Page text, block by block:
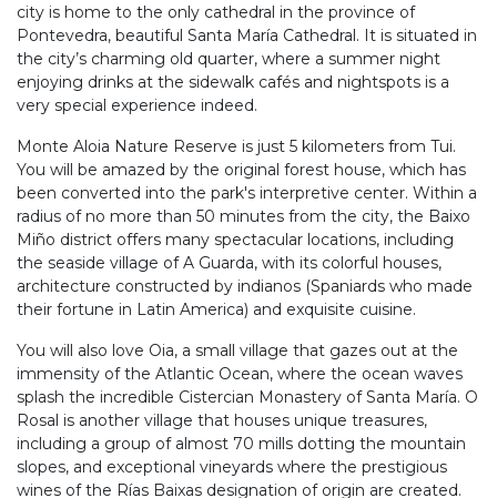
city is home to the only cathedral in the province of
Pontevedra, beautiful Santa María Cathedral. It is situated in
the city’s charming old quarter, where a summer night
enjoying drinks at the sidewalk cafés and nightspots is a
very special experience indeed.
Monte Aloia Nature Reserve is just 5 kilometers from Tui.
You will be amazed by the original forest house, which has
been converted into the park's interpretive center. Within a
radius of no more than 50 minutes from the city, the Baixo
Miño district offers many spectacular locations, including
the seaside village of A Guarda, with its colorful houses,
architecture constructed by indianos (Spaniards who made
their fortune in Latin America) and exquisite cuisine.
You will also love Oia, a small village that gazes out at the
immensity of the Atlantic Ocean, where the ocean waves
splash the incredible Cistercian Monastery of Santa María. O
Rosal is another village that houses unique treasures,
including a group of almost 70 mills dotting the mountain
slopes, and exceptional vineyards where the prestigious
wines of the Rías Baixas designation of origin are created.